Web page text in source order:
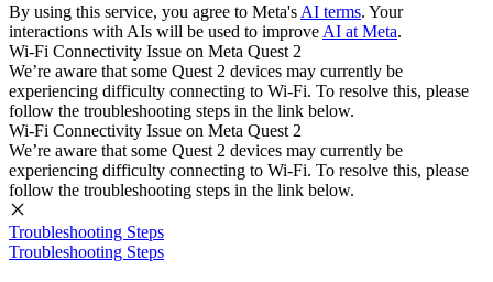
By using this service, you agree to Meta's AI terms. Your
interactions with AIs will be used to improve AI at Meta.
Wi-Fi Connectivity Issue on Meta Quest 2
We’re aware that some Quest 2 devices may currently be
experiencing difficulty connecting to Wi-Fi. To resolve this, please
follow the troubleshooting steps in the link below.
Wi-Fi Connectivity Issue on Meta Quest 2
We’re aware that some Quest 2 devices may currently be
experiencing difficulty connecting to Wi-Fi. To resolve this, please
follow the troubleshooting steps in the link below.
Troubleshooting Steps
Troubleshooting Steps